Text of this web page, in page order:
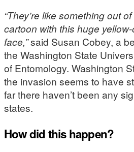
“They’re like something out
cartoon with this huge
face,”said Susan Cobey, a
the Washington State
of Entomology. Washington
the invasion seems to have
far there haven’t been any
states.
How did this happen?